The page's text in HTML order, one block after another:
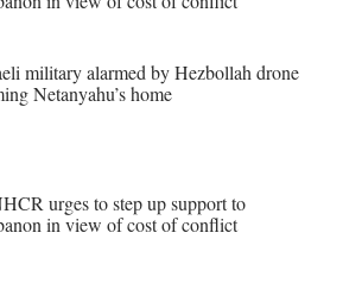
military alarmed by Hezbollah drone
Netanyahu’s home
urges to step up support to
in view of cost of conflict